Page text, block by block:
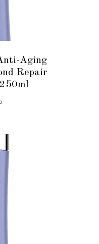
Aging
Repair